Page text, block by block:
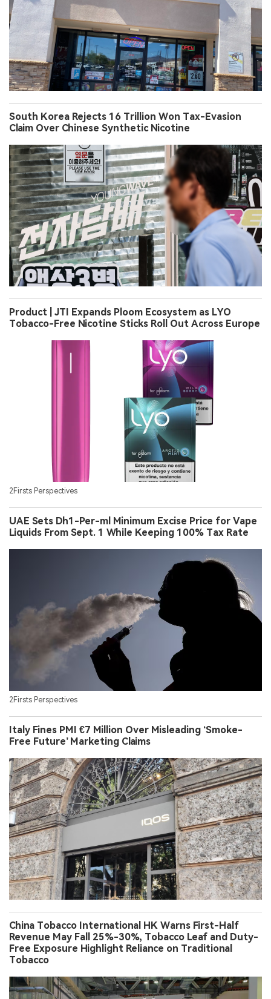
South Korea Rejects 16 Trillion Won Tax-Evasion
Claim Over Chinese Synthetic Nicotine
Product | JTI Expands Ploom Ecosystem as LYO
Tobacco-Free Nicotine Sticks Roll Out Across Europe
2Firsts Perspectives
UAE Sets Dh1-Per-ml Minimum Excise Price for Vape
Liquids From Sept. 1 While Keeping 100% Tax Rate
2Firsts Perspectives
Italy Fines PMI €7 Million Over Misleading ‘Smoke-
Free Future’ Marketing Claims
China Tobacco International HK Warns First-Half
Revenue May Fall 25%-30%, Tobacco Leaf and Duty-
Free Exposure Highlight Reliance on Traditional
Tobacco